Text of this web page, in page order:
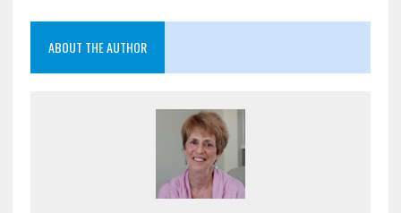
ABOUT THE AUTHOR